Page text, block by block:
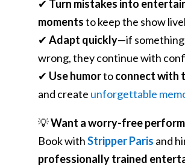
✔ Turn mistakes into
momentsto keep the show
✔ Adapt quickly—if something
wrong, they continue with
✔ Use humortoconnect with
and create unforgettable
💡Want a worry-free
Book withStripper Paris and
professionally trained